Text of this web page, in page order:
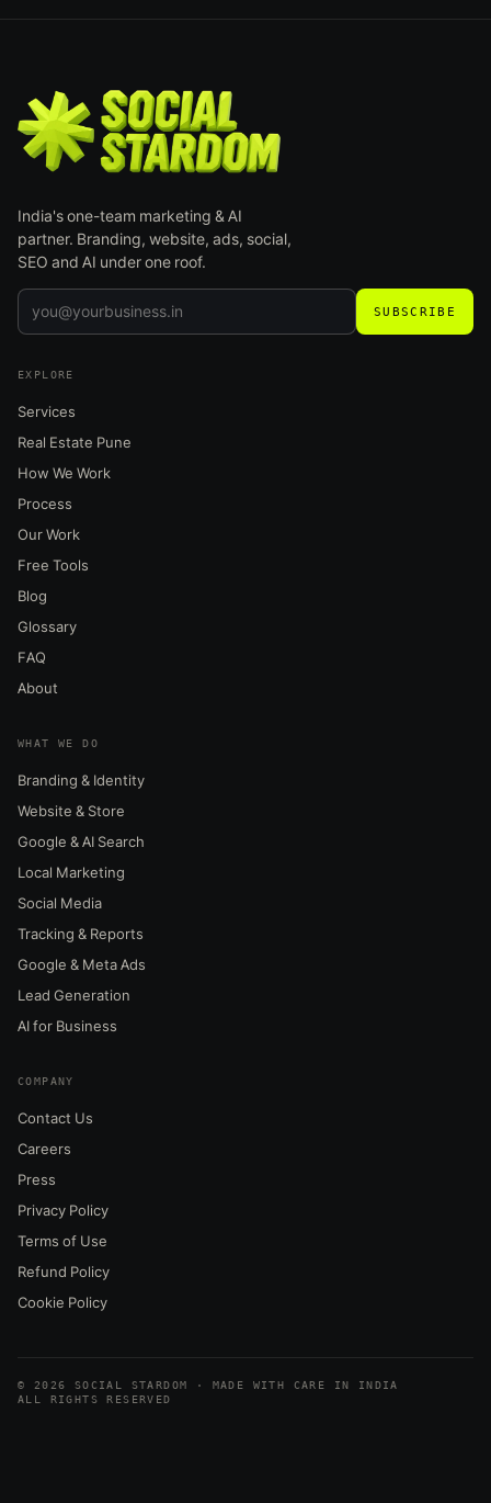
India's one-team marketing & AI
partner. Branding, website, ads, social,
SEO and AI under one roof.
SUBSCRIBE
EXPLORE
Services
Real Estate Pune
How We Work
Process
Our Work
Free Tools
Blog
Glossary
FAQ
About
WHAT WE DO
Branding & Identity
Website & Store
Google & AI Search
Local Marketing
Social Media
Tracking & Reports
Google & Meta Ads
Lead Generation
AI for Business
COMPANY
Contact Us
Careers
Press
Privacy Policy
Terms of Use
Refund Policy
Cookie Policy
© 2026 SOCIAL STARDOM · MADE WITH CARE IN INDIA
ALL RIGHTS RESERVED